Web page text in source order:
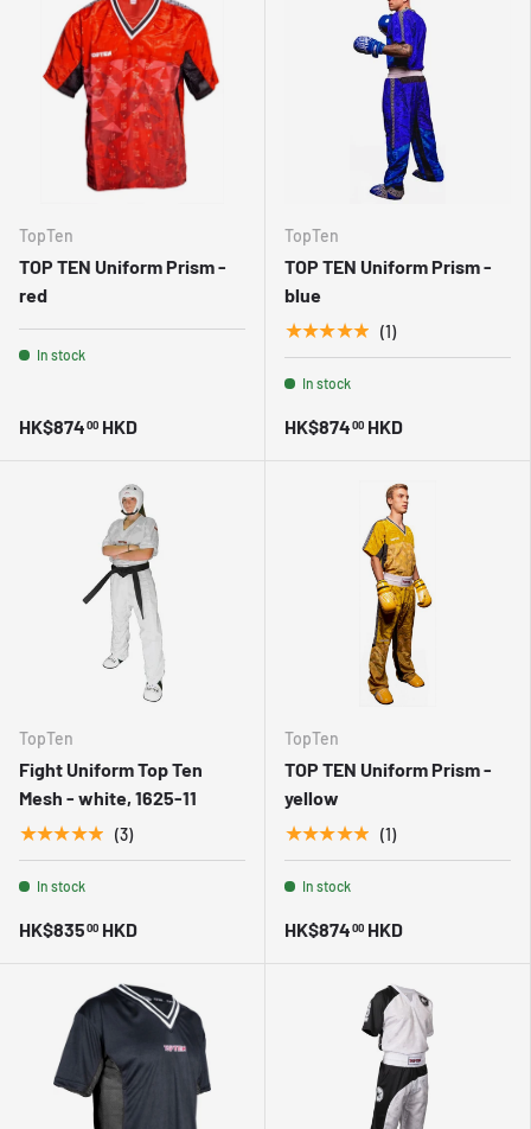
TopTen
TOP TEN Uniform Prism -
red
In stock
HK$87400 HKD
TopTen
TOP TEN Uniform Prism -
blue
★★★★★ (1)
In stock
HK$87400 HKD
TopTen
Fight Uniform Top Ten
Mesh - white, 1625-11
★★★★★ (3)
In stock
HK$83500 HKD
TopTen
TOP TEN Uniform Prism -
yellow
★★★★★ (1)
In stock
HK$87400 HKD